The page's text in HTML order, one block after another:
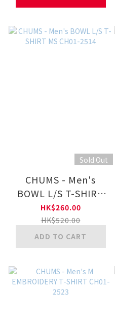
Sold Out
CHUMS - Men's
BOWL L/S T-SHIRT
MS CH01-2514
HK$260.00
HK$520.00
ADD TO CART